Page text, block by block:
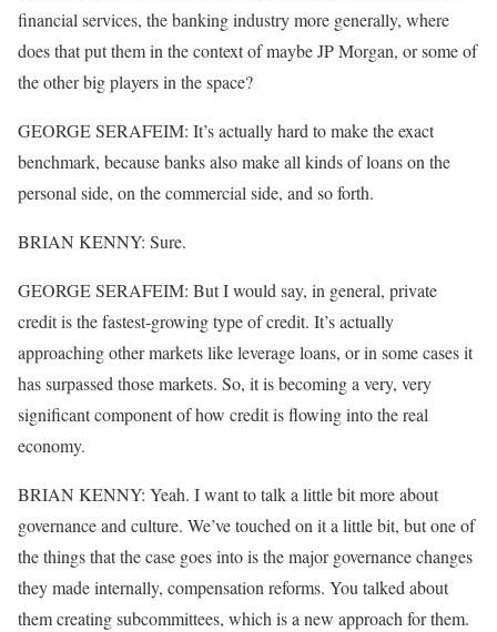
financial services, the banking industry more generally, where
does that put them in the context of maybe JP Morgan, or some of
the other big players in the space?
GEORGE SERAFEIM: It’s actually hard to make the exact
benchmark, because banks also make all kinds of loans on the
personal side, on the commercial side, and so forth.
BRIAN KENNY: Sure.
GEORGE SERAFEIM: But I would say, in general, private
credit is the fastest-growing type of credit. It’s actually
approaching other markets like leverage loans, or in some cases it
has surpassed those markets. So, it is becoming a very, very
significant component of how credit is flowing into the real
economy.
BRIAN KENNY: Yeah. I want to talk a little bit more about
governance and culture. We’ve touched on it a little bit, but one of
the things that the case goes into is the major governance changes
they made internally, compensation reforms. You talked about
them creating subcommittees, which is a new approach for them.